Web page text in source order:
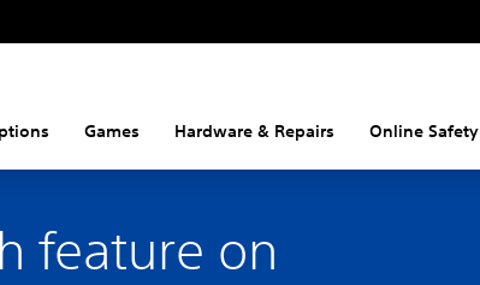
Games Hardware & Repairs Online Safety
feature on